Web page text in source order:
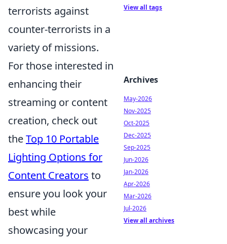
terrorists against
counter-terrorists in a
variety of missions.
For those interested in
enhancing their
streaming or content
creation, check out
theTop 10 Portable
Lighting Options for
Content Creators to
ensure you look your
best while
showcasing your
View all tags
Archives
May-2026
Nov-2025
Oct-2025
Dec-2025
Sep-2025
Jun-2026
Jan-2026
Apr-2026
Mar-2026
Jul-2026
View all archives